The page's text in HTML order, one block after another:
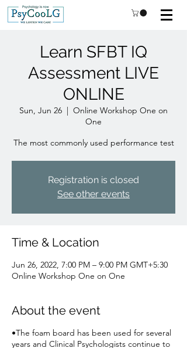
Learn SFBT IQ
Assessment LIVE
ONLINE
Sun, Jun 26
  |
Online Workshop One on
One
The most commonly used performance test
Registration is closed
See other events
Time & Location
Jun 26, 2022, 7:00 PM – 9:00 PM GMT+5:30
Online Workshop One on One
About the event
•The foam board has been used for several
years and Clinical Psychologists continue to